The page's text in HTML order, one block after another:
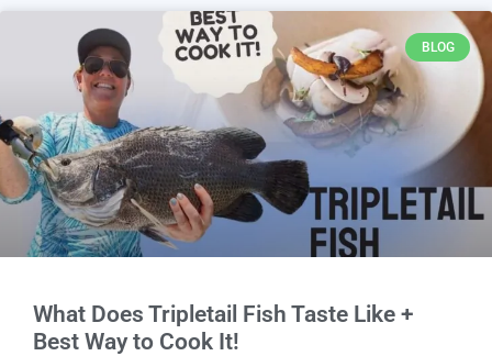
BLOG
What Does Tripletail Fish Taste Like +
Best Way to Cook It!